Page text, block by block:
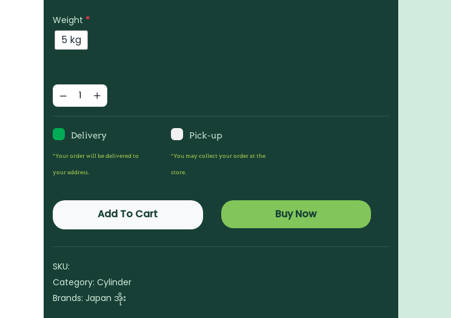
Weight *
5 kg
Delivery
*Your order will be delivered to
your address.
Pick-up
*You may collect your order at the
store.
Add To Cart Buy Now
SKU:
Category: Cylinder
Brands: Japan အိုး